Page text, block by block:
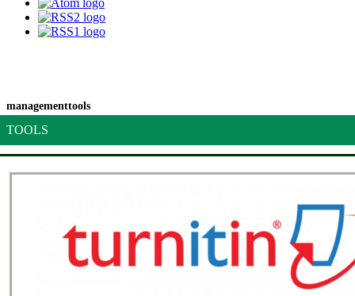
managementtools
TOOLS